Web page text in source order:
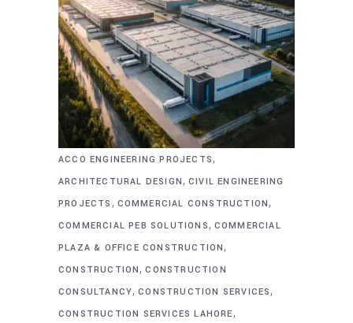
ACCO ENGINEERING PROJECTS,
ARCHITECTURAL DESIGN, CIVIL ENGINEERING
PROJECTS , COMMERCIAL CONSTRUCTION,
COMMERCIAL PEB SOLUTIONS, COMMERCIAL
PLAZA & OFFICE CONSTRUCTION,
CONSTRUCTION,CONSTRUCTION
CONSULTANCY,CONSTRUCTION SERVICES,
CONSTRUCTION SERVICES LAHORE,